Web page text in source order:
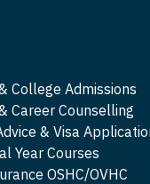
College Admissions
Career Counselling
& Visa
Year Courses
OSHC/OVHC